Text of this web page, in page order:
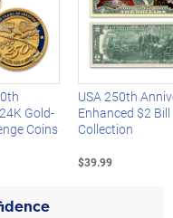
Gold-
Coins
USA 250th
Enhanced $2 Bill
Collection
$39.99